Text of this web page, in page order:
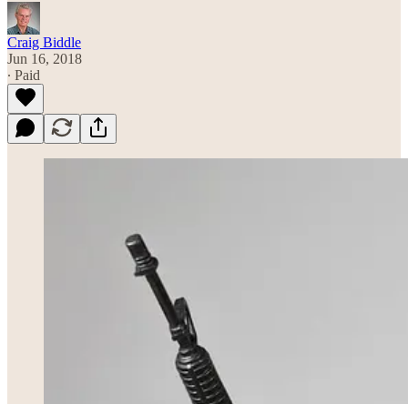
Craig Biddle
Jun 16, 2018
∙ Paid